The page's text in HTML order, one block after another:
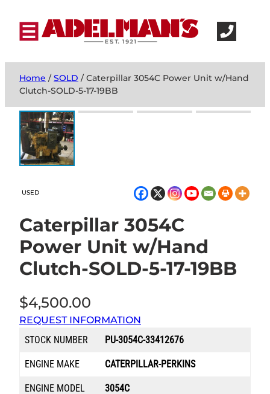
Home /SOLD / Caterpillar 3054C Power Unit w/Hand
Clutch-SOLD-5-17-19BB
USED
Caterpillar 3054C
Power Unit w/Hand
Clutch-SOLD-5-17-19BB
$4,500.00
REQUEST INFORMATION
STOCK NUMBER
PU-3054C-33412676
ENGINE MAKE CATERPILLAR-PERKINS
ENGINE MODEL 3054C